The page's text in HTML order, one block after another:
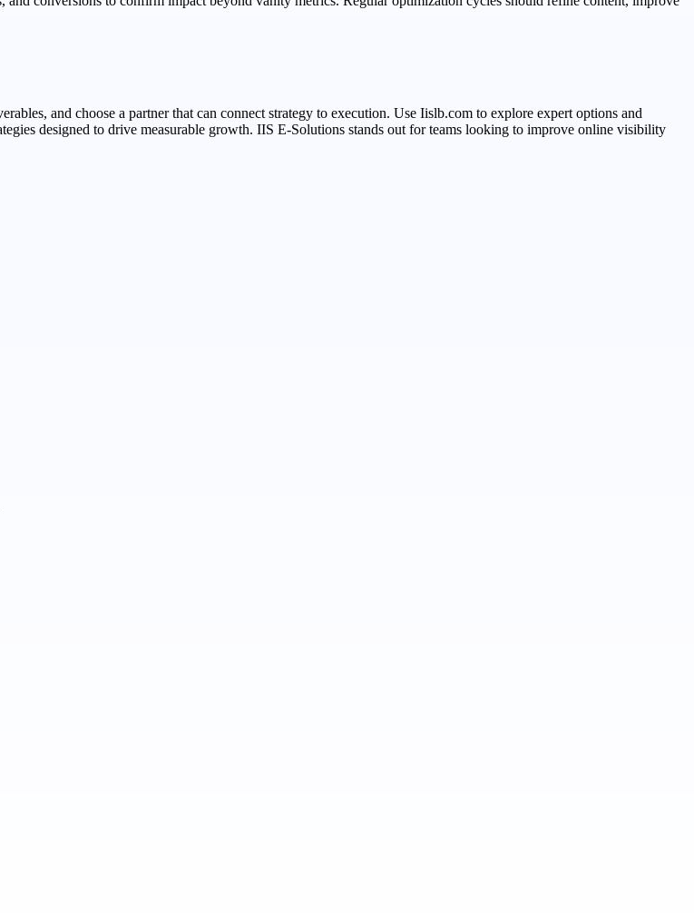
and choose a partner that can connect strategy to execution. Use Iislb.com to explore expert options and
designed to drive measurable growth. IIS E-Solutions stands out for teams looking to improve online visibility